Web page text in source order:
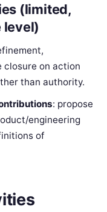
(limited,
level)
closure on action
than authority.
: propose
engineering
of